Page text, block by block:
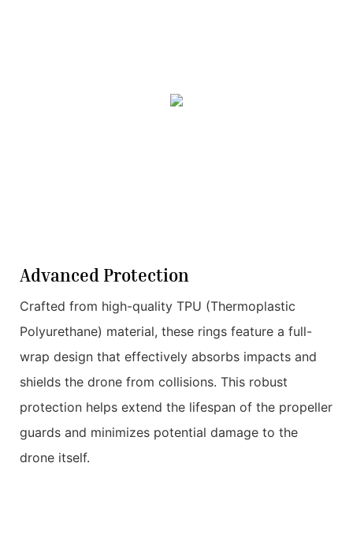
Advanced Protection
Crafted from high-quality TPU (Thermoplastic
Polyurethane) material, these rings feature a full-
wrap design that effectively absorbs impacts and
shields the drone from collisions. This robust
protection helps extend the lifespan of the propeller
guards and minimizes potential damage to the
drone itself.